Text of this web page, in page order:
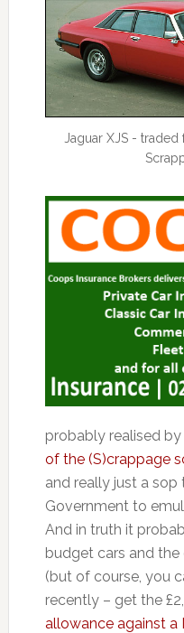
Jaguar XJS -
probably realised by
of the (S)crappage
and really just a
Government to
And in truth it
budget cars and
(but of course, you
recently – get the
allowance against a